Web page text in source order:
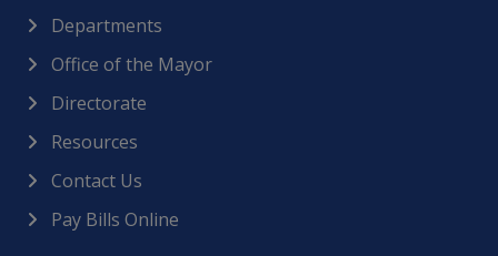
Departments
Office of the Mayor
Directorate
Resources
Contact Us
Pay Bills Online